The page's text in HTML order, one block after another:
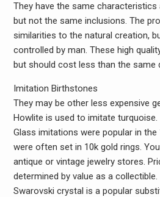
They have the same
but not the same inclusions. The
similarities to the natural creation,
controlled by man. These high
but should cost less than the same
Imitation Birthstones
They may be other less expensive
Howlite is used to imitate turquoise.
Glass imitations were popular in the
were often set in 10k gold rings.
antique or vintage jewelry stores.
determined by value as a collectible.
Swarovski crystal is a popular